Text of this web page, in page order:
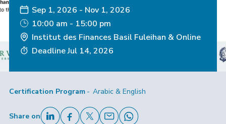
Sep 1, 2026 - Nov 1, 2026
10:00 am - 15:00 pm
Institut des Finances Basil Fuleihan & Online
DeadlineJul 14, 2026
Certification Program Arabic & English
Share on